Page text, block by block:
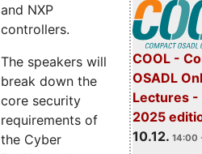
COOL -
OSADL
Lectures -
2025
10.12. 14:00
and NXP
controllers.
The speakers will
break down the
core security
requirements of
the Cyber